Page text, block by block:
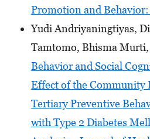
Promotion and
Yudi Andriyaningtiyas,
Tamtomo, Bhisma Murti,
Behavior and Social
Effect of the Community
Tertiary Preventive
with Type 2 Diabetes